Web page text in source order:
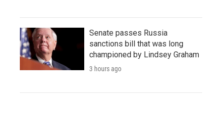
Senate passes Russia
sanctions bill that was long
championed by Lindsey Graham
3 hours ago